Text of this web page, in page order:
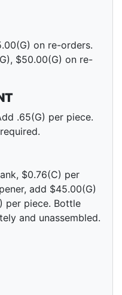
on re-orders.
$50.00(G) on re-
.65(G) per piece.
$0.76(C) per
add $45.00(G)
per piece. Bottle
and unassembled.